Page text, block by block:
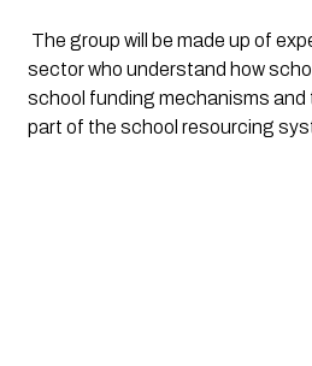
sector who understand how
school funding mechanisms
part of the school resourcing